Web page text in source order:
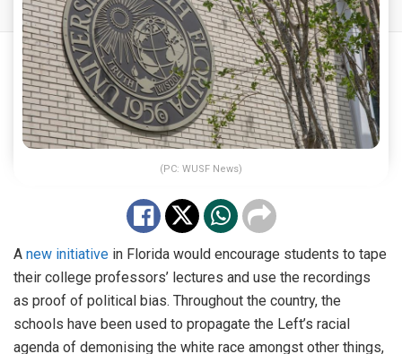
(PC: WUSF News)
A new initiative in Florida would encourage students to tape
their college professors’ lectures and use the recordings
as proof of political bias. Throughout the country, the
schools have been used to propagate the Left’s racial
agenda of demonising the white race amongst other things,